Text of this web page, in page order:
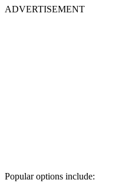
ADVERTISEMENT
Popular options include: